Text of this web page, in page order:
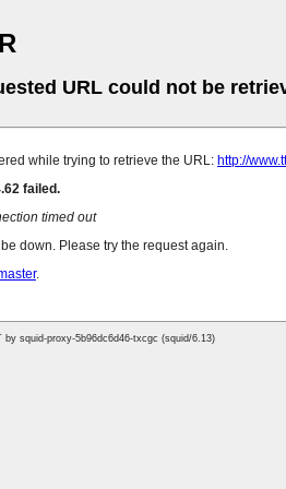
URL could not be
while trying to retrieve the URL: http://
failed.
timed out
down. Please try the request again.
.
squid-proxy-5b96dc6d46-txcgc (squid/6.13)